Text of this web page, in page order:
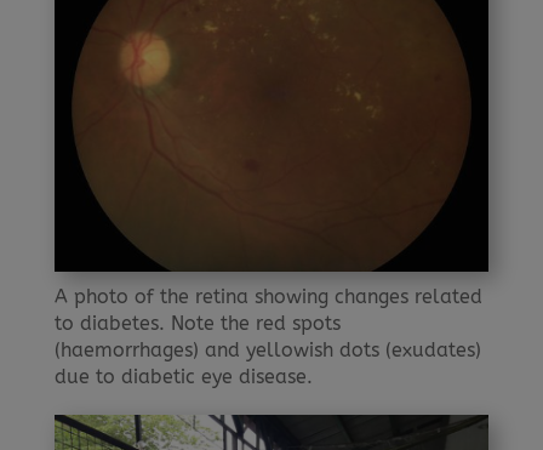
A photo of the retina showing changes related
to diabetes. Note the red spots
(haemorrhages) and yellowish dots (exudates)
due to diabetic eye disease.